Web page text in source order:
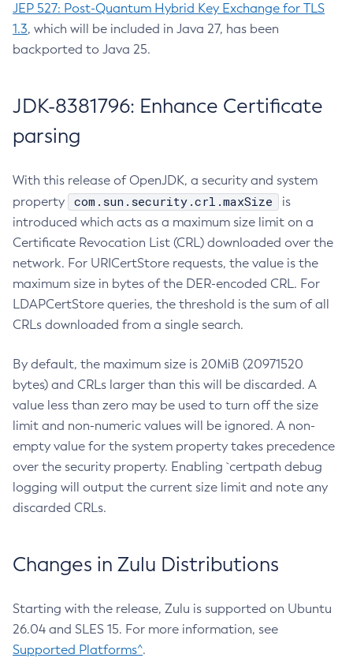
JEP 527: Post-Quantum Hybrid Key Exchange for TLS
1.3, which will be included in Java 27, has been
backported to Java 25.
JDK-8381796: Enhance Certificate
parsing
With this release of OpenJDK, a security and system
property
com.sun.security.crl.maxSize
is
introduced which acts as a maximum size limit on a
Certificate Revocation List (CRL) downloaded over the
network. For URICertStore requests, the value is the
maximum size in bytes of the DER-encoded CRL. For
LDAPCertStore queries, the threshold is the sum of all
CRLs downloaded from a single search.
By default, the maximum size is 20MiB (20971520
bytes) and CRLs larger than this will be discarded. A
value less than zero may be used to turn off the size
limit and non-numeric values will be ignored. A non-
empty value for the system property takes precedence
over the security property. Enabling `certpath debug
logging will output the current size limit and note any
discarded CRLs.
Changes in Zulu Distributions
Starting with the release, Zulu is supported on Ubuntu
26.04 and SLES 15. For more information, see
Supported Platforms^.